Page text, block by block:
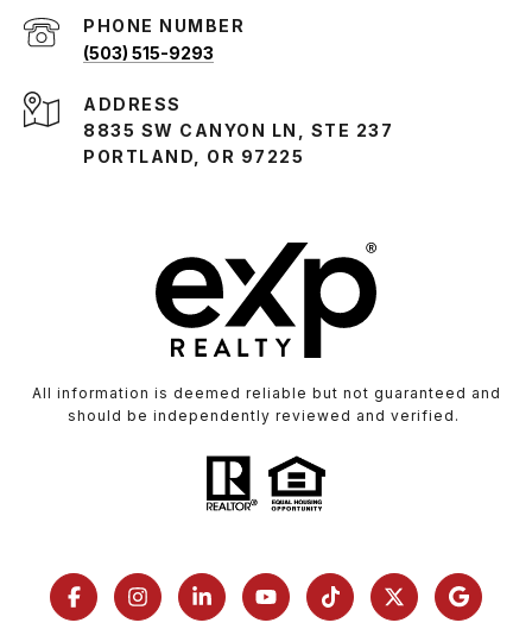
PHONE NUMBER
(503) 515-9293
ADDRESS
8835 SW CANYON LN, STE 237
PORTLAND, OR 97225
All information is deemed reliable but not guaranteed and
should be independently reviewed and verified.